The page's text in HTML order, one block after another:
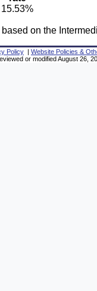
based on the
15.53%
Policy | Website Policies &
or modified August 26,